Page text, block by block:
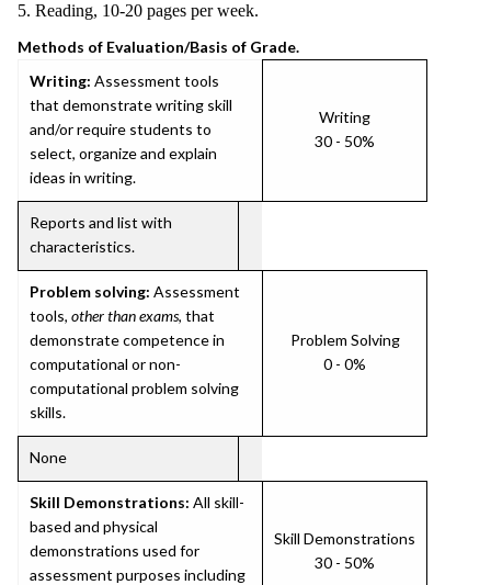
5. Reading, 10-20 pages per week.
Methods of Evaluation/Basis of Grade.
Writing: Assessment tools
that demonstrate writing skill
and/or require students to
select, organize and explain
ideas in writing.
Writing
30 - 50%
Reports and list with
characteristics.
Problem solving: Assessment
tools, other than exams, that
demonstrate competence in
computational or non-
computational problem solving
skills.
Problem Solving
0 - 0%
None
Skill Demonstrations: All skill-
based and physical
demonstrations used for
assessment purposes including
Skill Demonstrations
30 - 50%